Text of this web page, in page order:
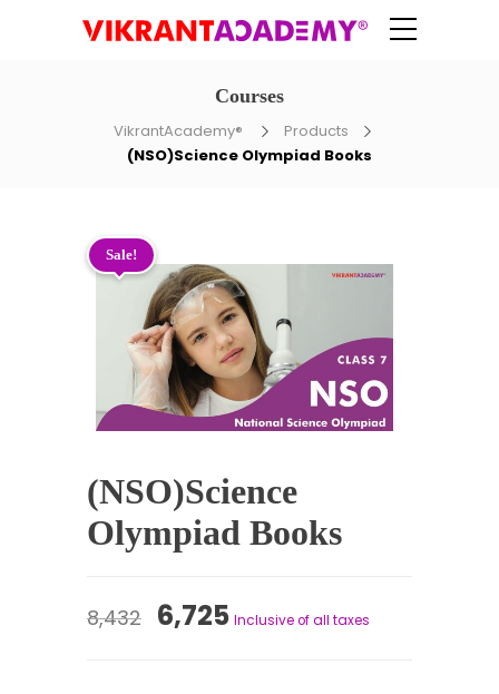
Courses
VikrantAcademy®
Products
(NSO)Science Olympiad Books
Sale!
(NSO)Science
Olympiad Books
8,432 Original
6,725Current
Inclusive of all taxes